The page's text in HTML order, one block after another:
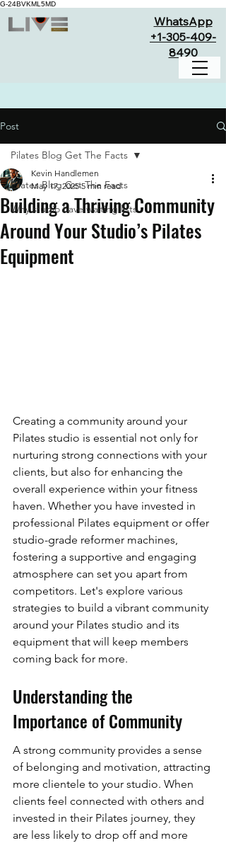
G-24BVKML5MD
WhatsApp
+1-305-409-
8490
Post
Pilates Blog Get The Facts
Why studio have waiting lists
Pilates Blog Get The Facts
Building a Thriving Community
Around Your Studio’s Pilates
Equipment
Kevin Handlemen
May 17, 2025 5 min read
Creating a community around your
Pilates studio is essential not only for
nurturing strong connections with your
clients, but also for enhancing the
overall experience within your fitness
haven. Whether you have invested in
professional Pilates equipment or offer
studio-grade reformer machines,
fostering a supportive and engaging
atmosphere can set you apart from
competitors. Let's explore various
strategies to build a vibrant community
around your Pilates studio and its
equipment that will keep members
coming back for more.
Understanding the
Importance of Community
A strong community provides a sense
of belonging and motivation, attracting
more clientele to your studio. When
clients feel connected with others and
invested in their Pilates journey, they
are less likely to drop off and more